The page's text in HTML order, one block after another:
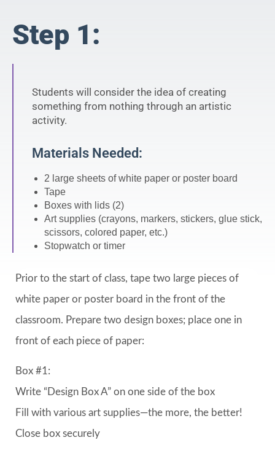
Step 1:
Students will consider the idea of creating
something from nothing through an artistic
activity.
Materials Needed:
2 large sheets of white paper or poster board
Tape
Boxes with lids (2)
Art supplies (crayons, markers, stickers, glue stick,
scissors, colored paper, etc.)
Stopwatch or timer
Prior to the start of class, tape two large pieces of
white paper or poster board in the front of the
classroom. Prepare two design boxes; place one in
front of each piece of paper:
Box #1:
Write “Design Box A” on one side of the box
Fill with various art supplies—the more, the better!
Close box securely